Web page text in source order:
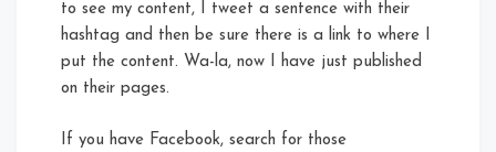
to see my content, I tweet a sentence with their
hashtag and then be sure there is a link to where I
put the content. Wa-la, now I have just published
on their pages.
If you have Facebook, search for those